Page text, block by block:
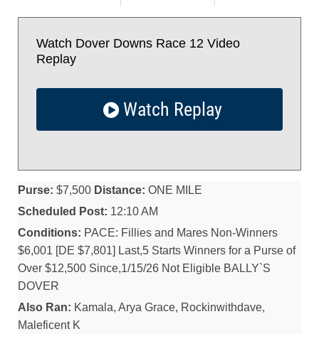
Watch Dover Downs Race 12 Video
Replay
Watch Replay
Purse: $7,500 Distance: ONE MILE
Scheduled Post: 12:10 AM
Conditions: PACE: Fillies and Mares Non-Winners
$6,001 [DE $7,801] Last,5 Starts Winners for a Purse of
Over $12,500 Since,1/15/26 Not Eligible BALLY`S
DOVER
Also Ran: Kamala, Arya Grace, Rockinwithdave,
Maleficent K